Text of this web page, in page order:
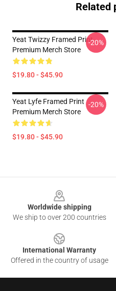
Related
Yeat Twizzy Framed Print
Premium Merch Store
$19.80 - $45.90
-20%
Yeat Lyfe Framed Print
Premium Merch Store
$19.80 - $45.90
-20%
Worldwide shipping
We ship to over 200 countries
International Warranty
Offered in the country of usage